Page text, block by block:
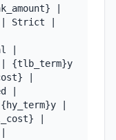
|
| Strict |
|
| {tlb_term}y
|
|
|
|